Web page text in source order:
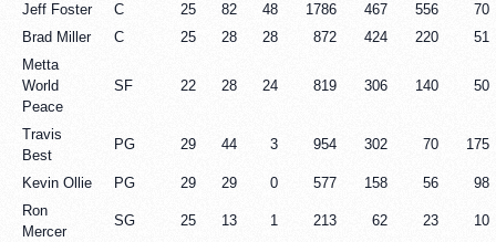
Jeff Foster C 25 82 48 1786 467 556
70
Brad Miller
C 25 28 28 872 424 220
51
Metta
World
Peace
SF 22 28 24 819 306 140 50
Travis
Best
PG 29 44 3 954 302 70 175
Kevin Ollie PG 29 29 0 577 158 56
98
Ron
Mercer
SG 25 13 1 213 62 23 10